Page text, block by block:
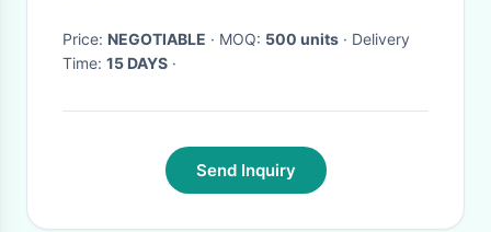
Price: NEGOTIABLE · MOQ: 500 units · Delivery
Time: 15 DAYS ·
Send Inquiry